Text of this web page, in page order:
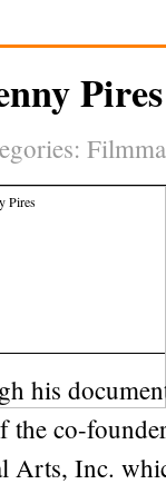
Pires
his
the co-
Arts, Inc.